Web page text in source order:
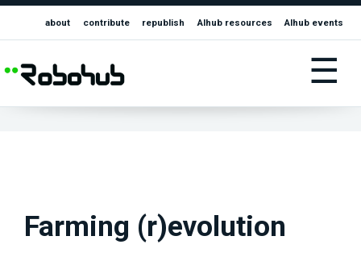
about contribute republish AIhub resources AIhub events
☰
Farming (r)evolution